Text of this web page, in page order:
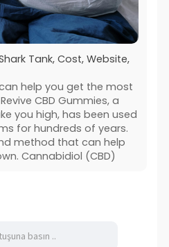
Tank, Cost, Website,
help you get the most
CBD Gummies, a
you high, has been used
for hundreds of years.
method that can help
Cannabidiol (CBD)